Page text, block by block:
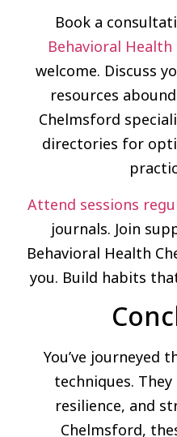
Book a
Behavioral Health
welcome. Discuss
resources
Chelmsford
directories for
Attend sessions
journals. Join
Behavioral Health
you. Build habits
You’ve journeyed
techniques.
resilience, and
Chelmsford,